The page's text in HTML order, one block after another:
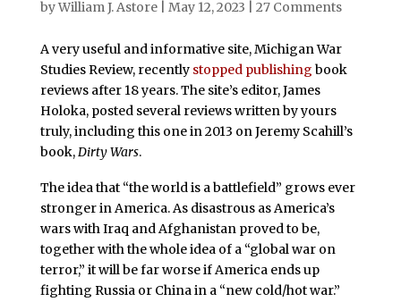
byWilliam J. Astore| May 12, 2023 27 Comments
A very useful and informative site, Michigan War
Studies Review, recently stopped publishing book
reviews after 18 years. The site’s editor, James
Holoka, posted several reviews written by yours
truly, including this one in 2013 on Jeremy Scahill’s
book,Dirty Wars.
The idea that “the world is a battlefield” grows ever
stronger in America. As disastrous as America’s
wars with Iraq and Afghanistan proved to be,
together with the whole idea of a “global war on
terror,” it will be far worse if America ends up
fighting Russia or China in a “new cold/hot war.”